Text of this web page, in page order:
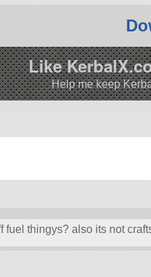
Like
Help me keep
fuel thingys? also its not